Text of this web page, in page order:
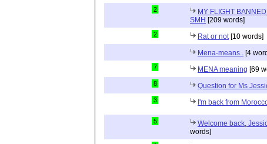
2
MY FLIGHT
SMH [209 words]
2 Rat or not[10 words]
Mena-means.. [4
7 MENA meaning [69
8 Question for Ms
3 I'm back from
5 Welcome back,
words]